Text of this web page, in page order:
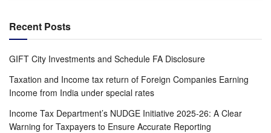
Recent Posts
GIFT City Investments and Schedule FA Disclosure
Taxation and Income tax return of Foreign Companies Earning
Income from India under special rates
Income Tax Department’s NUDGE Initiative 2025-26: A Clear
Warning for Taxpayers to Ensure Accurate Reporting